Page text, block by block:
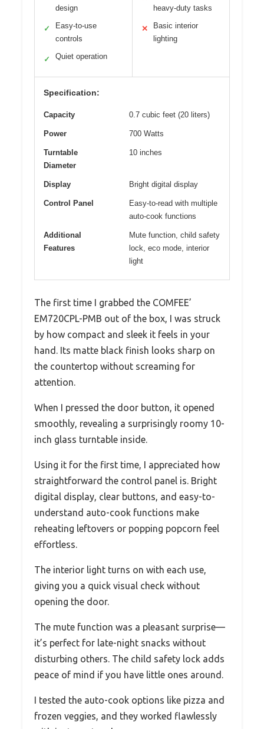
design
✓
Easy-to-use
controls
✓ Quiet operation
heavy-duty tasks
✕
Basic interior
lighting
Specification:
Capacity 0.7 cubic feet (20 liters)
Power 700 Watts
Turntable
Diameter
10 inches
Display Bright digital display
Control Panel
Easy-to-read with multiple
auto-cook functions
Additional
Features
Mute function, child safety
lock, eco mode, interior
light
The first time I grabbed the COMFEE’
EM720CPL-PMB out of the box, I was struck
by how compact and sleek it feels in your
hand. Its matte black finish looks sharp on
the countertop without screaming for
attention.
When I pressed the door button, it opened
smoothly, revealing a surprisingly roomy 10-
inch glass turntable inside.
Using it for the first time, I appreciated how
straightforward the control panel is. Bright
digital display, clear buttons, and easy-to-
understand auto-cook functions make
reheating leftovers or popping popcorn feel
effortless.
The interior light turns on with each use,
giving you a quick visual check without
opening the door.
The mute function was a pleasant surprise—
it’s perfect for late-night snacks without
disturbing others. The child safety lock adds
peace of mind if you have little ones around.
I tested the auto-cook options like pizza and
frozen veggies, and they worked flawlessly